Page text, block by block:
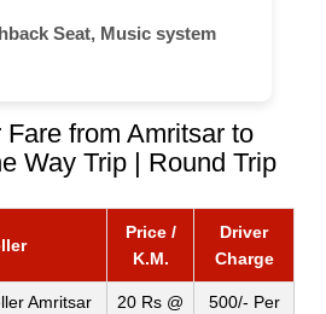
Seat, Music system
Fare from Amritsar to
Way Trip | Round Trip
Price /
K.M.
Driver
Charge
Amritsar
20 Rs @
500/- Per